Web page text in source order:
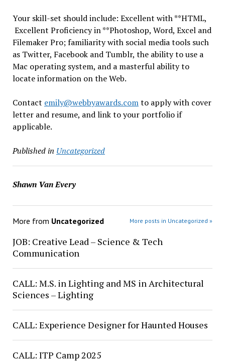
Your skill-set should include: Excellent with **HTML,
Excellent Proficiency in **Photoshop, Word, Excel and
Filemaker Pro; familiarity with social media tools such
as Twitter, Facebook and Tumblr, the ability to use a
Mac operating system, and a masterful ability to
locate information on the Web.
Contact emily@webbyawards.comto apply with cover
letter and resume, and link to your portfolio if
applicable.
Published in Uncategorized
Shawn Van Every
More from Uncategorized More posts in Uncategorized »
JOB: Creative Lead – Science & Tech
Communication
CALL: M.S. in Lighting and MS in Architectural
Sciences – Lighting
CALL: Experience Designer for Haunted Houses
CALL: ITP Camp 2025